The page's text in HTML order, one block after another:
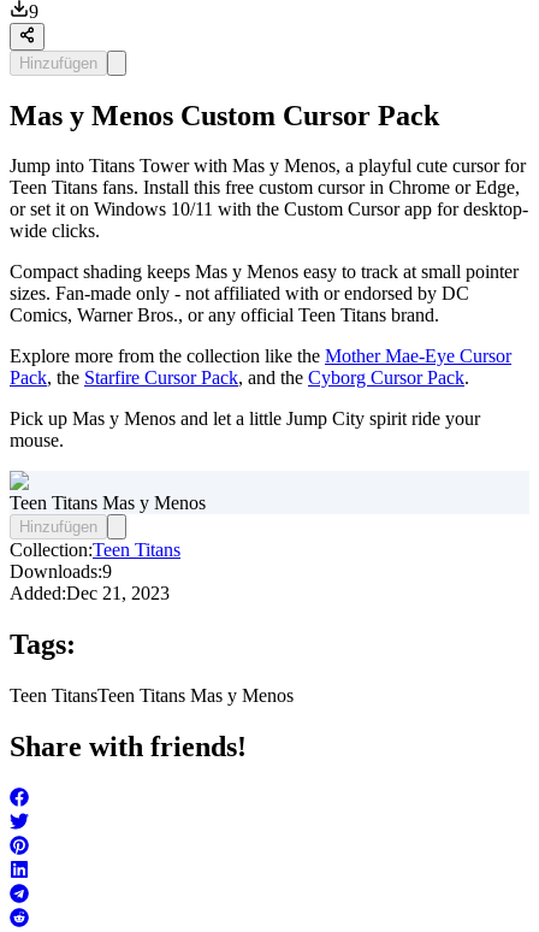
9
Hinzufügen
Mas y Menos Custom Cursor Pack
Jump into Titans Tower with Mas y Menos, a playful cute cursor for
Teen Titans fans. Install this free custom cursor in Chrome or Edge,
or set it on Windows 10/11 with the Custom Cursor app for desktop-
wide clicks.
Compact shading keeps Mas y Menos easy to track at small pointer
sizes. Fan-made only - not affiliated with or endorsed by DC
Comics, Warner Bros., or any official Teen Titans brand.
Explore more from the collection like the Mother Mae-Eye Cursor
Pack, the Starfire Cursor Pack, and the Cyborg Cursor Pack.
Pick up Mas y Menos and let a little Jump City spirit ride your
mouse.
Teen Titans Mas y Menos
Hinzufügen
Collection:Teen Titans
Downloads:9
Added:Dec 21, 2023
Tags:
Teen TitansTeen Titans Mas y Menos
Share with friends!